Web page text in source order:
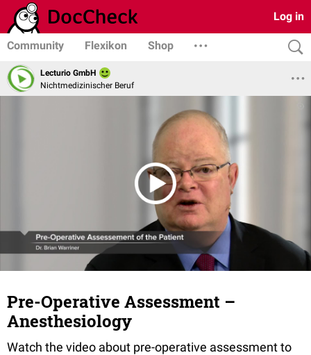
Log in
Community Flexikon Shop
Lecturio GmbH
Nichtmedizinischer Beruf
Pre-Operative Assessment –
Anesthesiology
Watch the video about pre-operative assessment to